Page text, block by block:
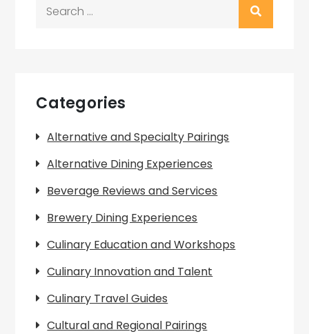
Categories
Alternative and Specialty Pairings
Alternative Dining Experiences
Beverage Reviews and Services
Brewery Dining Experiences
Culinary Education and Workshops
Culinary Innovation and Talent
Culinary Travel Guides
Cultural and Regional Pairings